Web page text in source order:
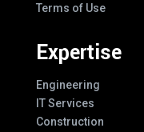
Terms of Use
Expertise
Engineering
IT Services
Construction